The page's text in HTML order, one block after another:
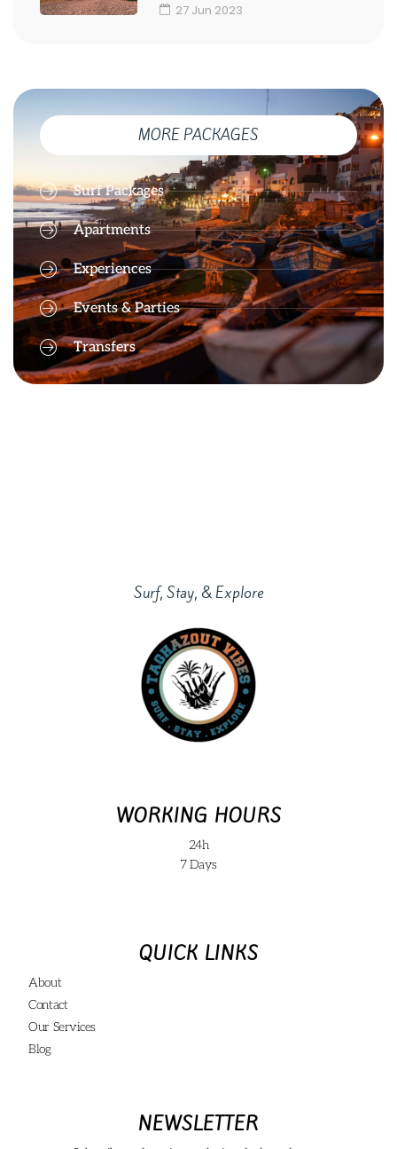
27 Jun 2023
MORE PACKAGES
Surf Packages
Apartments
Experiences
Events & Parties
Transfers
Surf, Stay, & Explore
WORKING HOURS
24h
7 Days
QUICK LINKS
About
Contact
Our Services
Blog
NEWSLETTER